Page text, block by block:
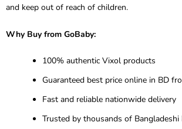
and keep out of reach of children.
Why Buy from GoBaby:
100% authentic Vixol products
Guaranteed best price online in BD
Fast and reliable nationwide delivery
Trusted by thousands of Bangladeshi